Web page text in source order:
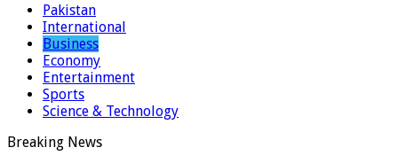
Pakistan
International
Business
Economy
Entertainment
Sports
Science & Technology
Breaking News